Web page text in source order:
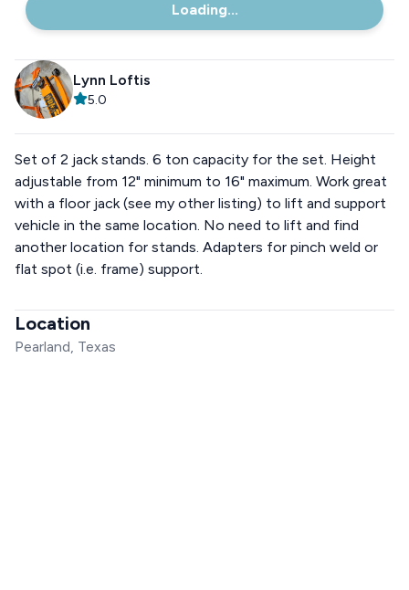
Loading...
Lynn Loftis
5.0
Set of 2 jack stands. 6 ton capacity for the set. Height
adjustable from 12" minimum to 16" maximum. Work great
with a floor jack (see my other listing) to lift and support
vehicle in the same location. No need to lift and find
another location for stands. Adapters for pinch weld or
flat spot (i.e. frame) support.
Location
Pearland, Texas